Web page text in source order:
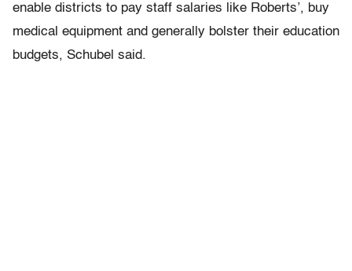
enable districts to pay staff salaries like Roberts’, buy
medical equipment and generally bolster their education
budgets, Schubel said.